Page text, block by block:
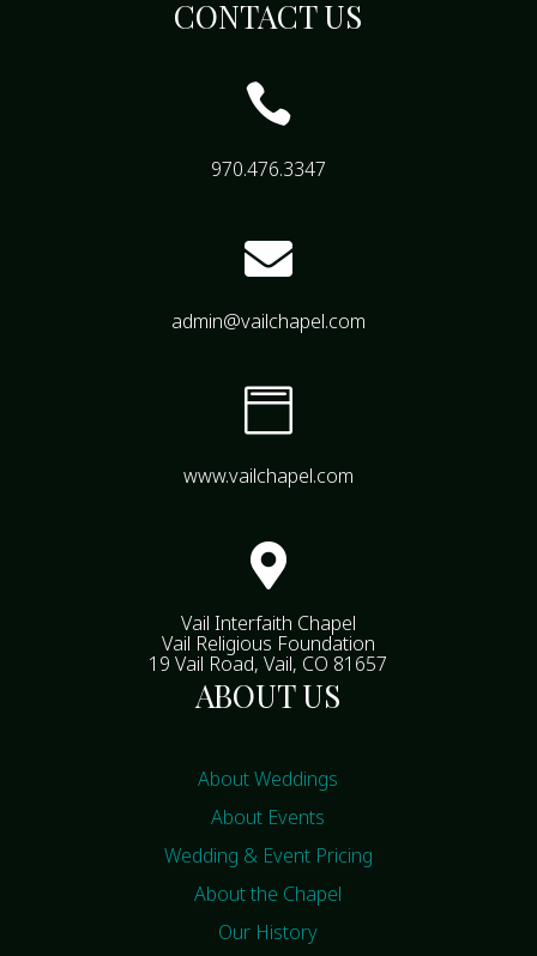
CONTACT US

970.476.3347

admin@vailchapel.com

www.vailchapel.com

Vail Interfaith Chapel
Vail Religious Foundation
19 Vail Road, Vail, CO 81657
ABOUT US
About Weddings
About Events
Wedding & Event Pricing
About the Chapel
Our History